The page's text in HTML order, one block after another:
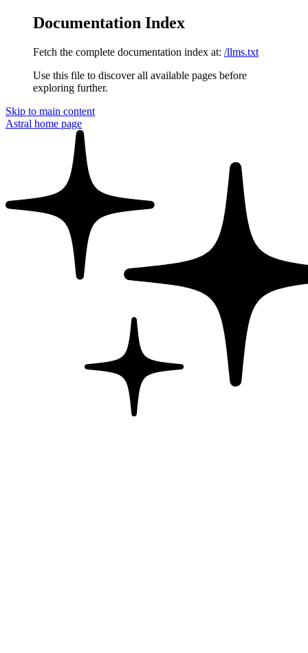
Documentation Index
Fetch the complete documentation index at: /llms.txt
Use this file to discover all available pages before
exploring further.
Skip to main content
Astral home page